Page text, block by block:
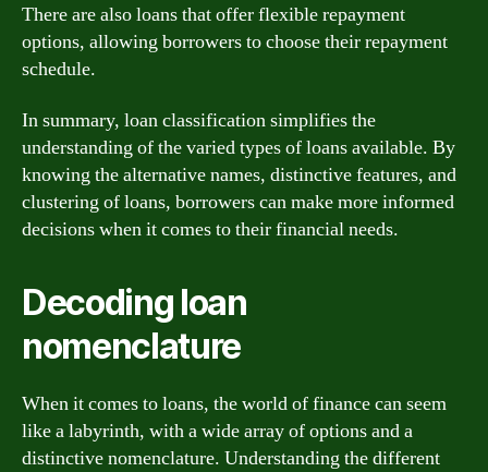
There are also loans that offer flexible repayment
options, allowing borrowers to choose their repayment
schedule.
In summary, loan classification simplifies the
understanding of the varied types of loans available. By
knowing the alternative names, distinctive features, and
clustering of loans, borrowers can make more informed
decisions when it comes to their financial needs.
Decoding loan
nomenclature
When it comes to loans, the world of finance can seem
like a labyrinth, with a wide array of options and a
distinctive nomenclature. Understanding the different